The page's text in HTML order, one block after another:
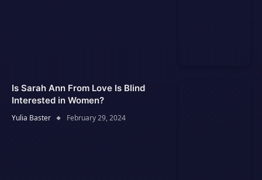
Is Sarah Ann From Love Is Blind
Interested in Women?
Yulia Baster February 29, 2024